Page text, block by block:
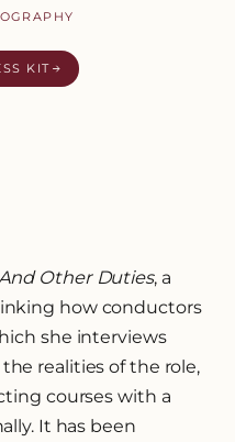
KIT
And Other Duties, a
how conductors
she interviews
realities of the role,
courses with a
It has been